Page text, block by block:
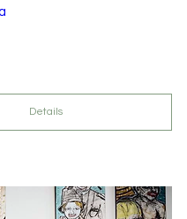
Details